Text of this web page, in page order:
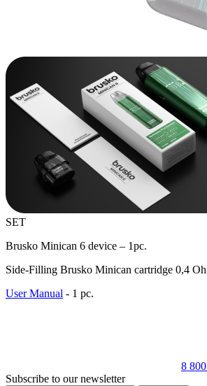
SET
Brusko Minican 6 device – 1pc.
Side-Filling Brusko Minican cartridge 0,4
User Manual - 1 pc.
8
Subscribe to our newsletter